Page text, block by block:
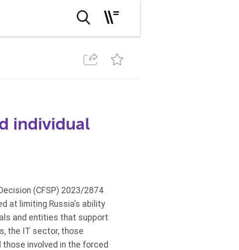
individual
(CFSP) 2023/2874
at limiting Russia’s ability
and entities that support
the IT sector, those
involved in the forced